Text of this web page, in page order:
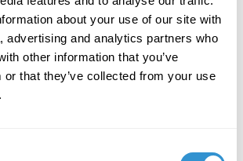
about your use of our site with
advertising and analytics partners who
other information that you’ve
or that they’ve collected from your use
the Paradigm with
Architecture Theory as a Social
International Journal of
and Technology.